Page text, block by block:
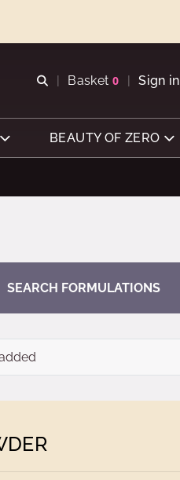
Open search
Basket 0
View basket
Sign in
BEAUTY OF ZERO
SEARCH FORMULATIONS